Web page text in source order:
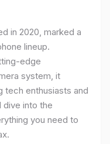
in 2020, marked a
lineup.
edge
system, it
tech enthusiasts and
dive into the
you need to